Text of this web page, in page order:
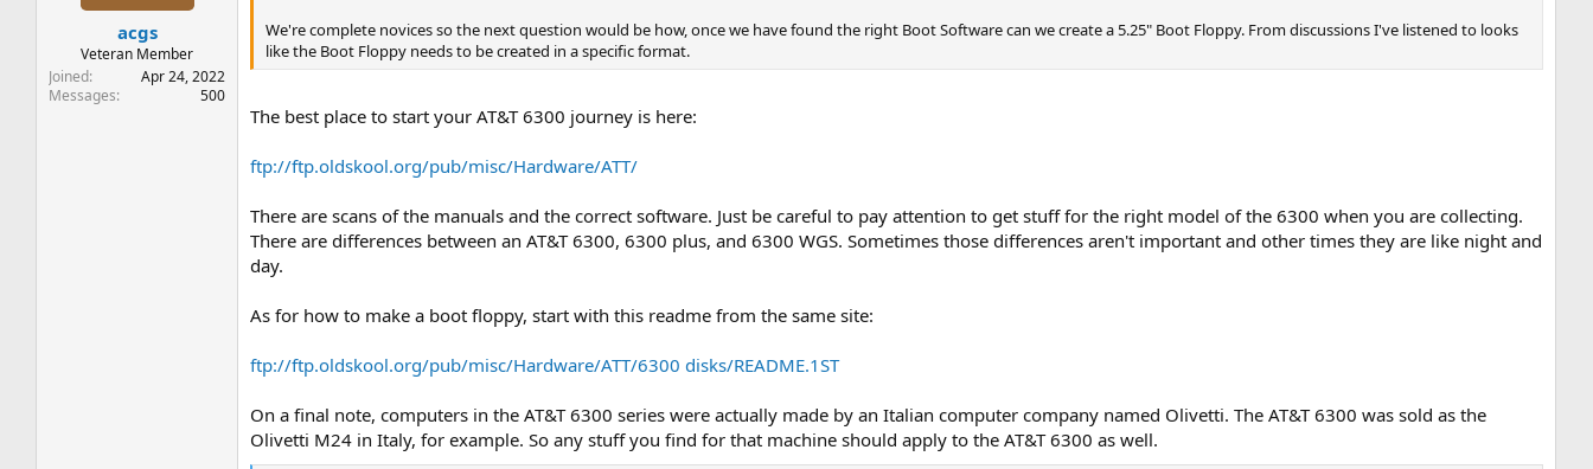
acgs
Veteran Member
Joined
Apr 24, 2022
Messages
500
We're complete novices so the next question would be how, once we have found the right Boot Software can we create a 5.25" Boot Floppy. From discussions I've listened to looks
like the Boot Floppy needs to be created in a specific format.
The best place to start your AT&T 6300 journey is here:
ftp://ftp.oldskool.org/pub/misc/Hardware/ATT/
There are scans of the manuals and the correct software. Just be careful to pay attention to get stuff for the right model of the 6300 when you are collecting.
There are differences between an AT&T 6300, 6300 plus, and 6300 WGS. Sometimes those differences aren't important and other times they are like night and
day.
As for how to make a boot floppy, start with this readme from the same site:
ftp://ftp.oldskool.org/pub/misc/Hardware/ATT/6300 disks/README.1ST
On a final note, computers in the AT&T 6300 series were actually made by an Italian computer company named Olivetti. The AT&T 6300 was sold as the
Olivetti M24 in Italy, for example. So any stuff you find for that machine should apply to the AT&T 6300 as well.